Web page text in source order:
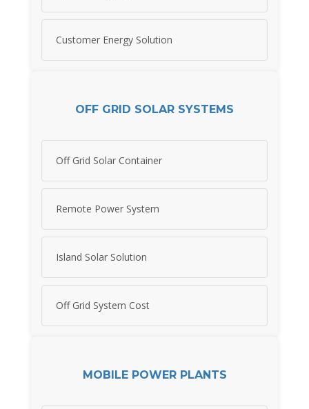
Customer Energy Solution
OFF GRID SOLAR SYSTEMS
Off Grid Solar Container
Remote Power System
Island Solar Solution
Off Grid System Cost
MOBILE POWER PLANTS